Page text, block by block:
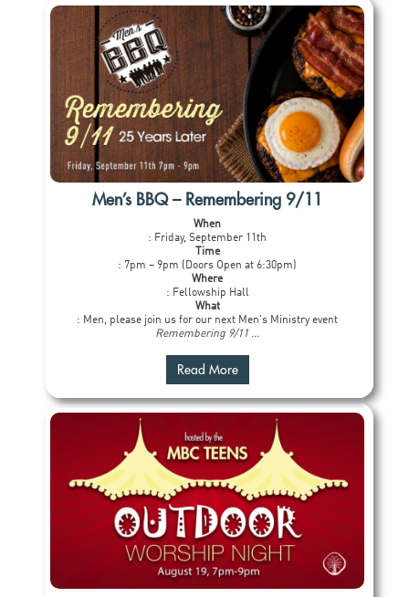
Men’s BBQ – Remembering 9/11
When
: Friday, September 11th
Time
: 7pm – 9pm (Doors Open at 6:30pm)
Where
: Fellowship Hall
What
: Men, please join us for our next Men's Ministry event
Remembering 9/11 ...
Read More